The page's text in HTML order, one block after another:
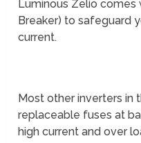
Luminous Zelio comes
Breaker) to safeguard
current.
Most other inverters in
replaceable fuses at
high current and over